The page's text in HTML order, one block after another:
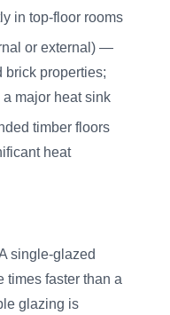
in top-floor rooms
or external) —
brick properties;
major heat sink
timber floors
heat
single-glazed
times faster than a
glazing is